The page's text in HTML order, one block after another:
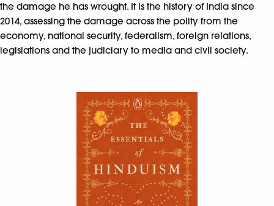
the damage he has wrought. It is the history of India since
2014, assessing the damage across the polity from the
economy, national security, federalism, foreign relations,
legislations and the judiciary to media and civil society.